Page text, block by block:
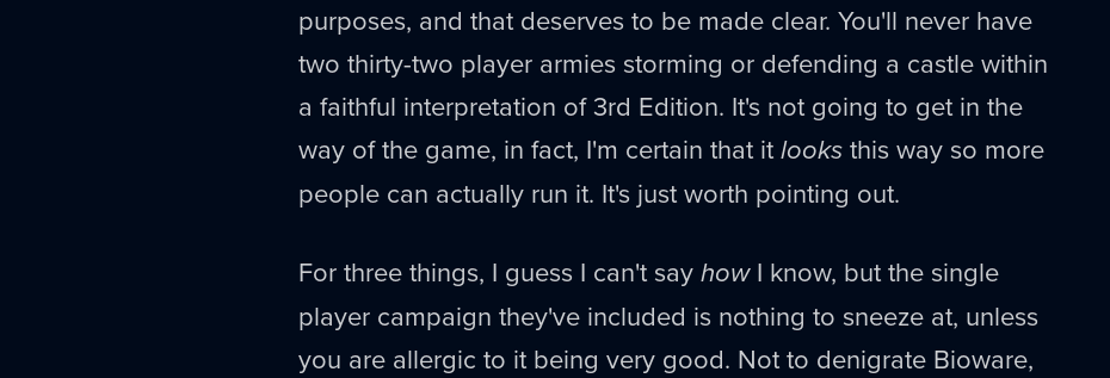
purposes, and that deserves to be made clear. You'll never have
two thirty-two player armies storming or defending a castle within
a faithful interpretation of 3rd Edition. It's not going to get in the
way of the game, in fact, I'm certain that itlooksthis way so more
people can actually run it. It's just worth pointing out.
For three things, I guess I can't sayhowI know, but the single
player campaign they've included is nothing to sneeze at, unless
you are allergic to it being very good. Not to denigrate Bioware,